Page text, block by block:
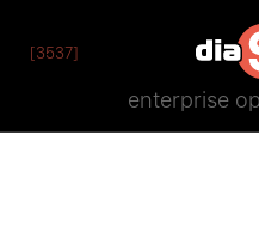
[3537]
enterprise